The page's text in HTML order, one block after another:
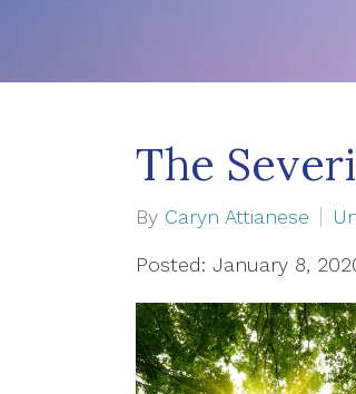
The
By Caryn Attianese
Posted: January 8,